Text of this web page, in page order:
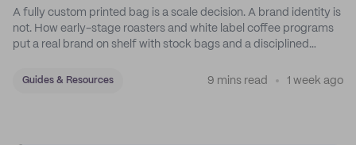
A fully custom printed bag is a scale decision. A brand identity is
not. How early-stage roasters and white label coffee programs
put a real brand on shelf with stock bags and a disciplined
Guides & Resources 9 mins read 1 week ago